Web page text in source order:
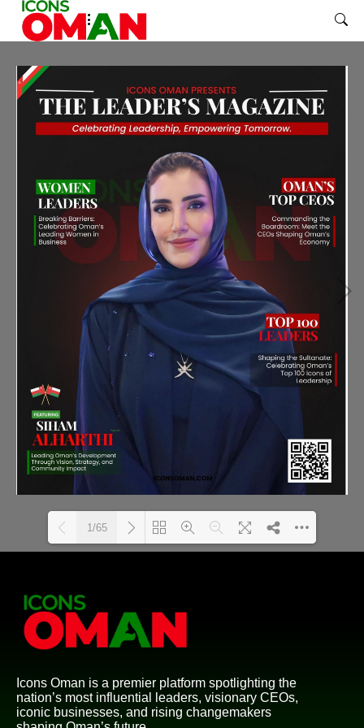
1/65
Icons Oman is a premier platform spotlighting the
nation’s most influential leaders, visionary CEOs,
iconic businesses, and rising changemakers